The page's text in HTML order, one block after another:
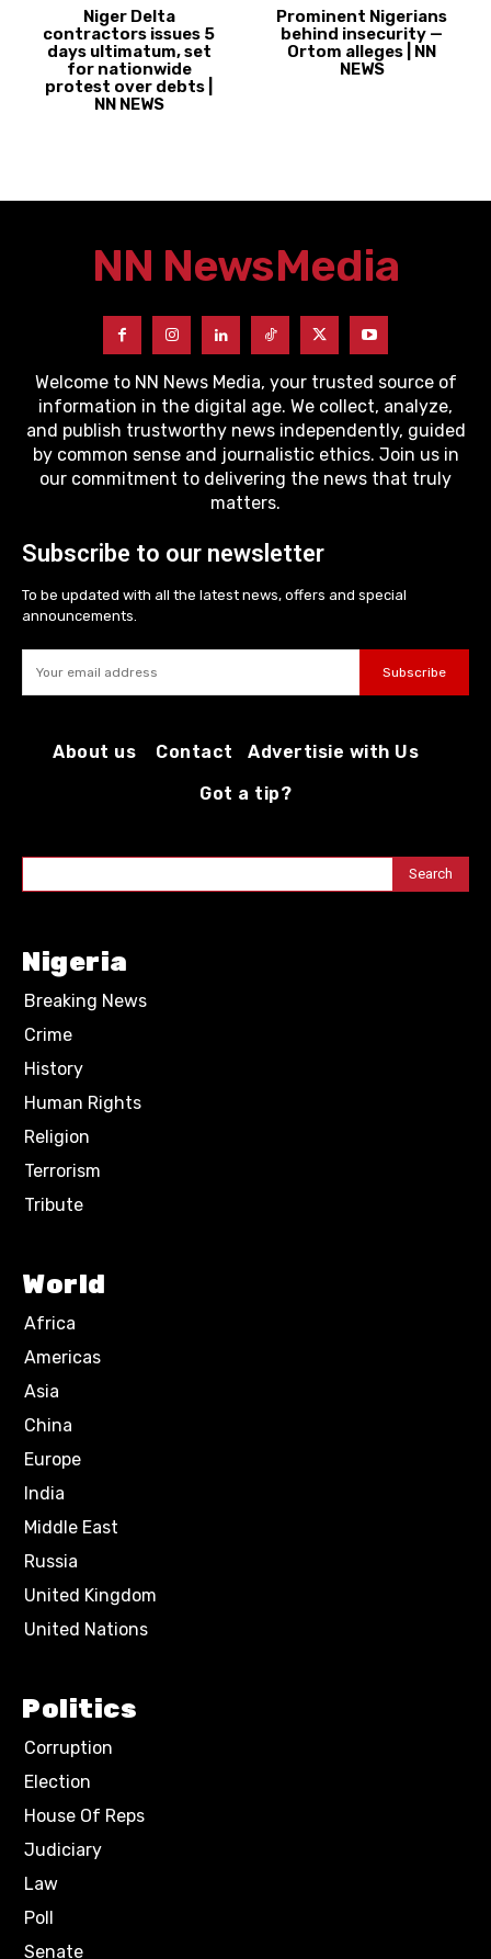
Niger Delta
contractors issues 5
days ultimatum, set
for nationwide
protest over debts |
NN NEWS
Prominent Nigerians
behind insecurity —
Ortom alleges | NN
NEWS
NN NewsMedia
Welcome to NN News Media, your trusted source of
information in the digital age. We collect, analyze,
and publish trustworthy news independently, guided
by common sense and journalistic ethics. Join us in
our commitment to delivering the news that truly
matters.
Subscribe to our newsletter
To be updated with all the latest news, offers and special
announcements.
Subscribe
About us Contact
Advertisie with Us
Got a tip?
Search
Nigeria
Breaking News
Crime
History
Human Rights
Religion
Terrorism
Tribute
World
Africa
Americas
Asia
China
Europe
India
Middle East
Russia
United Kingdom
United Nations
Politics
Corruption
Election
House Of Reps
Judiciary
Law
Poll
Senate